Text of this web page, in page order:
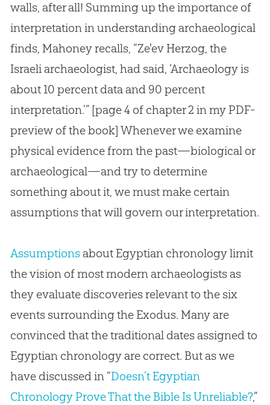
walls, after all! Summing up the importance of
interpretation in understanding archaeological
finds, Mahoney recalls, “Ze'ev Herzog, the
Israeli archaeologist, had said, ‘Archaeology is
about 10 percent data and 90 percent
interpretation.’” [page 4 of chapter 2 in my PDF-
preview of the book] Whenever we examine
physical evidence from the past—biological or
archaeological—and try to determine
something about it, we must make certain
assumptions that will govern our interpretation.
Assumptionsabout Egyptian chronology limit
the vision of most modern archaeologists as
they evaluate discoveries relevant to the six
events surrounding the Exodus. Many are
convinced that the traditional dates assigned to
Egyptian chronology are correct. But as we
have discussed in “Doesn’t Egyptian
Chronology Prove That the Bible Is Unreliable?,”